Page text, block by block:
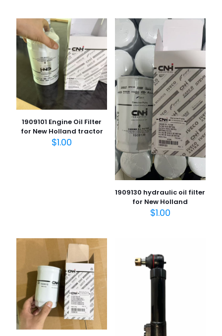
1909101 Engine Oil Filter
for New Holland tractor
$1.00
1909130 hydraulic oil filter
for New Holland
$1.00